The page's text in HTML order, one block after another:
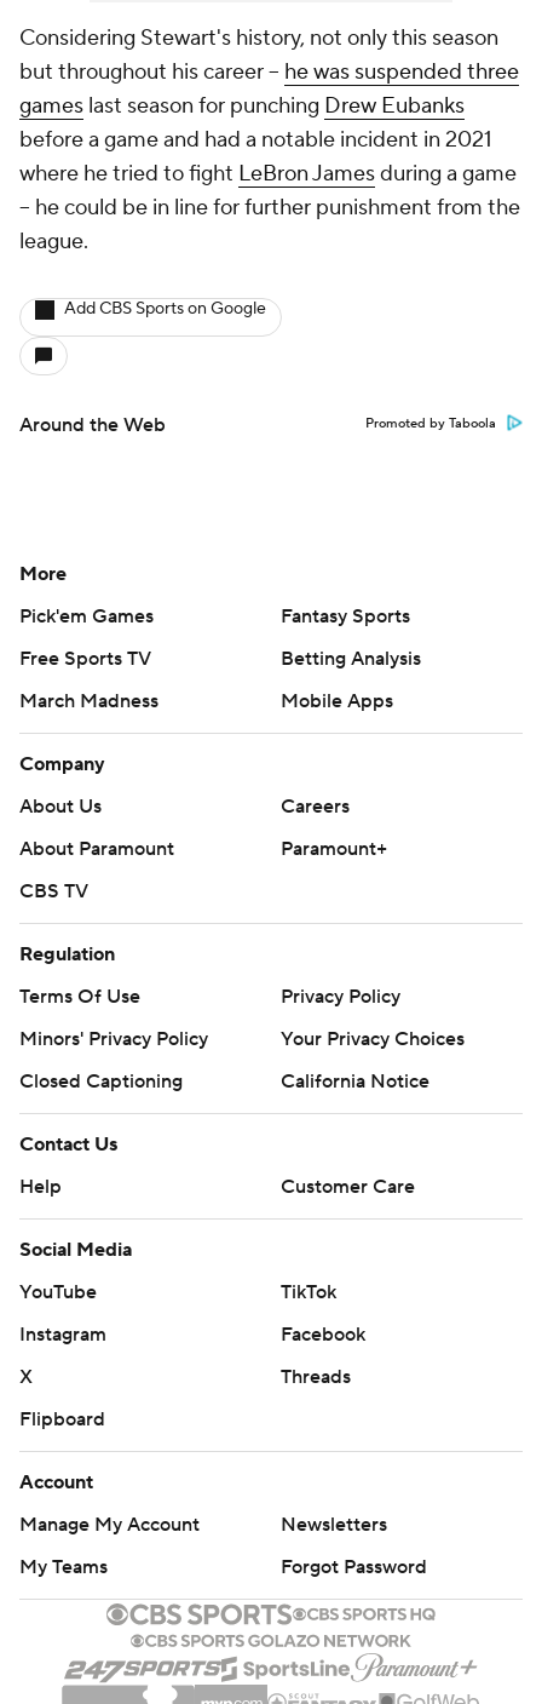
Considering Stewart's history, not only this season
but throughout his career -- he was suspended three
games last season for punching Drew Eubanks
before a game and had a notable incident in 2021
where he tried to fight LeBron Jamesduring a game
-- he could be in line for further punishment from the
league.
Add CBS Sports on Google
Around the Web Promoted by Taboola
More
Pick'em Games
Fantasy Sports
Free Sports TV
Betting Analysis
March Madness
Mobile Apps
Company
About Us
Careers
About Paramount
Paramount+
CBS TV
Regulation
Terms Of Use
Privacy Policy
Minors' Privacy Policy
Your Privacy Choices
Closed Captioning
California Notice
Contact Us
Help
Customer Care
Social Media
YouTube
TikTok
Instagram
Facebook
X
Threads
Flipboard
Account
Manage My Account
Newsletters
My Teams
Forgot Password